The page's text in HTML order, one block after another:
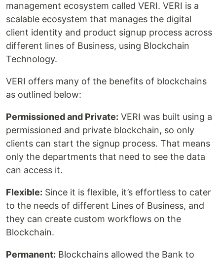
management ecosystem called VERI. VERI is a
scalable ecosystem that manages the digital
client identity and product signup process across
different lines of Business, using Blockchain
Technology.
VERI offers many of the benefits of blockchains
as outlined below:
Permissioned and Private: VERI was built using a
permissioned and private blockchain, so only
clients can start the signup process. That means
only the departments that need to see the data
can access it.
Flexible: Since it is flexible, it’s effortless to cater
to the needs of different Lines of Business, and
they can create custom workflows on the
Blockchain.
Permanent: Blockchains allowed the Bank to